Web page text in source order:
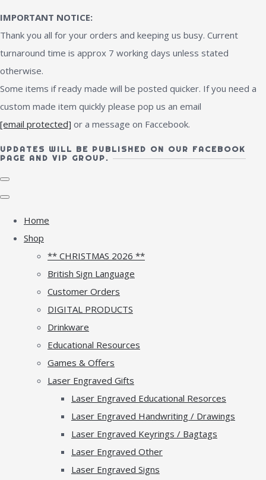
IMPORTANT NOTICE:
Thank you all for your orders and keeping us busy. Current
turnaround time is approx 7 working days unless stated
otherwise.
Some items if ready made will be posted quicker. If you need a
custom made item quickly please pop us an email
[email protected] or a message on Faccebook.
UPDATES WILL BE PUBLISHED ON OUR FACEBOOK
PAGE AND VIP GROUP.
Home
Shop
** CHRISTMAS 2026 **
British Sign Language
Customer Orders
DIGITAL PRODUCTS
Drinkware
Educational Resources
Games & Offers
Laser Engraved Gifts
Laser Engraved Educational Resorces
Laser Engraved Handwriting / Drawings
Laser Engraved Keyrings / Bagtags
Laser Engraved Other
Laser Engraved Signs